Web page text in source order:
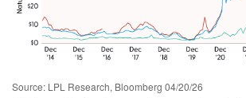
Source: LPL Research, Bloomberg 04/20/26